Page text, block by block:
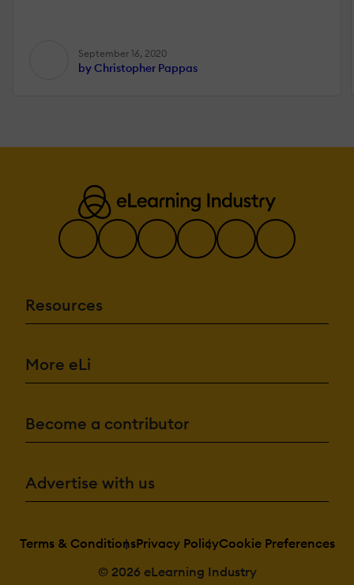
September 16, 2020
by Christopher Pappas
Resources
More eLi
Become a contributor
Advertise with us
Terms & ConditionsPrivacy PolicyCookie Preferences
© 2026 eLearning Industry